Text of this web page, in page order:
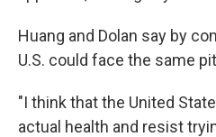
Huang and Dolan say by
U.S. could face the same
"I think that the United
actual health and resist